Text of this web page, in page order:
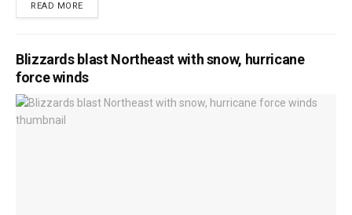
READ MORE
Blizzards blast Northeast with snow, hurricane
force winds